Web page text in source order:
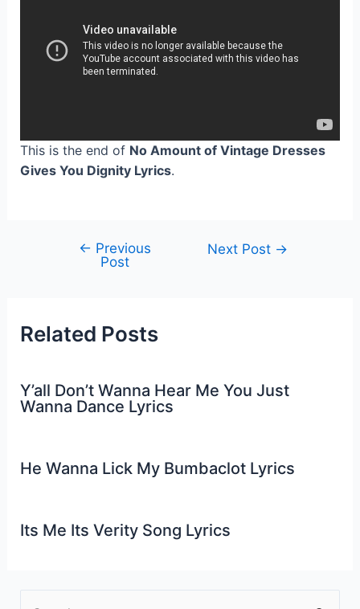
This is the end of No Amount of Vintage Dresses
Gives You Dignity Lyrics.
navigation
← Previous
Post
Next Post →
Related Posts
Y’all Don’t Wanna Hear Me You Just
Wanna Dance Lyrics
He Wanna Lick My Bumbaclot Lyrics
Its Me Its Verity Song Lyrics